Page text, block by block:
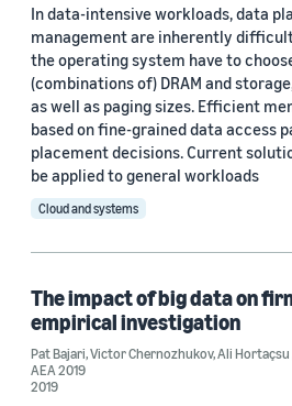
James Thompson (1)
Date
2020 (1)
2019 (2)
In data-intensive workloads, data
management are inherently
the operating system have to
(combinations of) DRAM and
as well as paging sizes. Efficient
based on fine-grained data access
placement decisions. Current
be applied to general workloads
Cloud and systems
The impact of big data on
empirical investigation
Pat Bajari,Victor Chernozhukov,Ali Hortaçsu
AEA 2019
2019